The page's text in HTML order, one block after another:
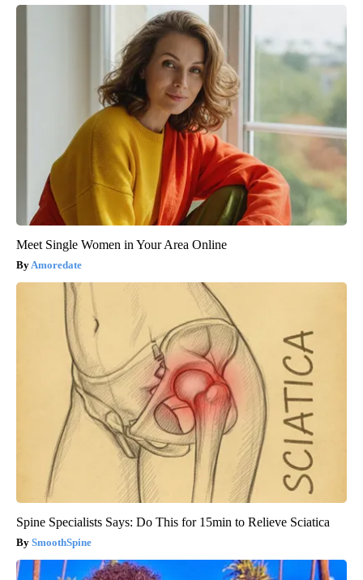
Meet Single Women in Your Area Online
Amoredate
Spine Specialists Says: Do This for 15min to Relieve Sciatica
SmoothSpine